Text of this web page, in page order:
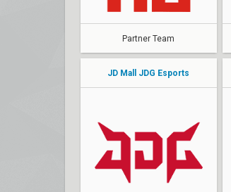
Partner Team
JD Mall JDG Esports